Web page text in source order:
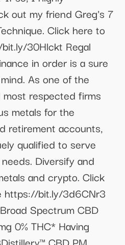
out my friend Greg's 7
Click here to
30Hlckt Regal
in order is a sure
As one of the
respected firms
metals for the
retirement accounts,
qualified to serve
Diversify and
and crypto. Click
https://bit.ly/3d6CNr3
Spectrum CBD
0% THC* Having